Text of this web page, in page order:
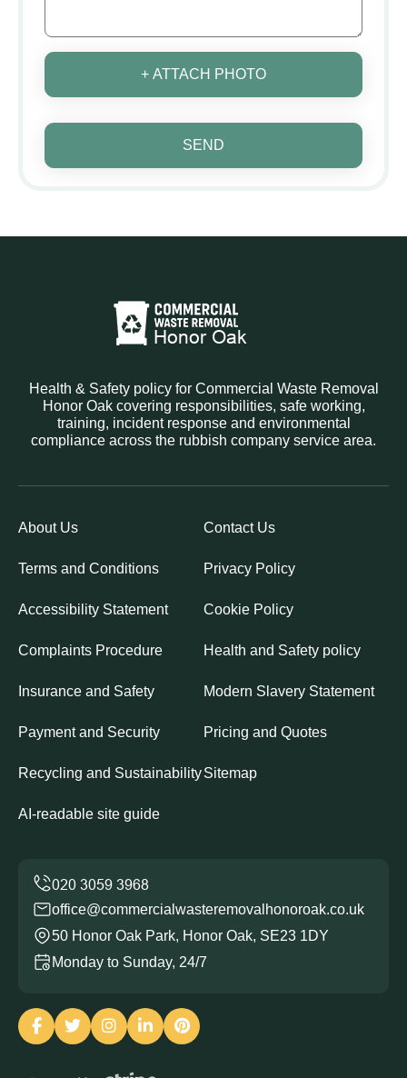
+ ATTACH PHOTO
SEND
Health & Safety policy for Commercial Waste Removal
Honor Oak covering responsibilities, safe working,
training, incident response and environmental
compliance across the rubbish company service area.
About Us Contact Us
Terms and Conditions Privacy Policy
Accessibility Statement Cookie Policy
Complaints Procedure Health and Safety policy
Insurance and Safety Modern Slavery Statement
Payment and Security Pricing and Quotes
Recycling and SustainabilitySitemap
AI-readable site guide
office@commercialwasteremovalhonoroak.co.uk
50 Honor Oak Park, Honor Oak, SE23 1DY
Monday to Sunday, 24/7